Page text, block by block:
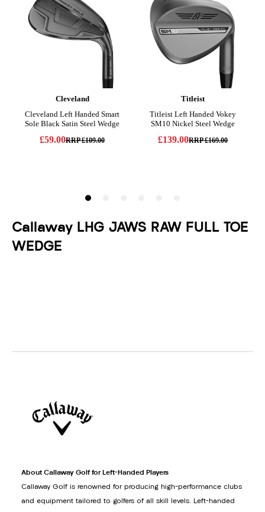
Callaway LHG JAWS RAW FULL TOE
WEDGE
About Callaway Golf for Left-Handed Players
Callaway Golf is renowned for producing high-performance clubs
and equipment tailored to golfers of all skill levels. Left-handed